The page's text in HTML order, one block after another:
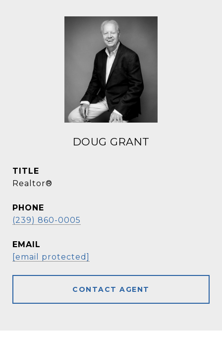
DOUG GRANT
TITLE
Realtor®
PHONE
(239) 860-0005
EMAIL
[email protected]
CONTACT AGENT